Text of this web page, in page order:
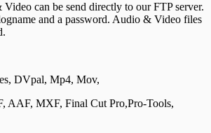
can be send directly to our FTP server.
and a password. Audio & Video files
DVpal, Mp4, Mov,
AAF, MXF, Final Cut Pro,Pro-Tools,